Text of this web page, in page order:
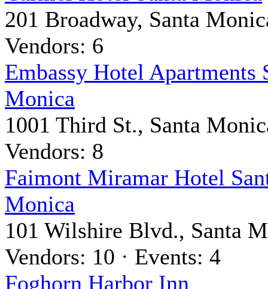
201 Broadway, Santa
Vendors: 6
Embassy Hotel Apartments
Monica
1001 Third St., Santa
Vendors: 8
Faimont Miramar Hotel
Monica
101 Wilshire Blvd., Santa
Vendors: 10 · Events: 4
Foghorn Harbor Inn